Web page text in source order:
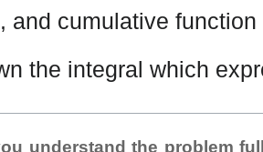
, and cumulative function
the integral which
understand the problem